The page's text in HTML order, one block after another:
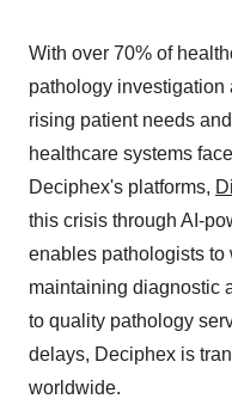
With over 70% of
pathology
rising patient needs
healthcare systems
Deciphex's platforms,
this crisis through AI-
enables pathologists to
maintaining diagnostic
to quality pathology
delays, Deciphex is
worldwide.